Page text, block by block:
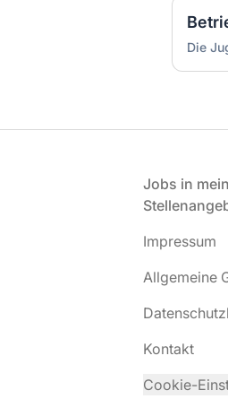
Jobs in
Impressum
Allgemeine
Kontakt
Cookie-